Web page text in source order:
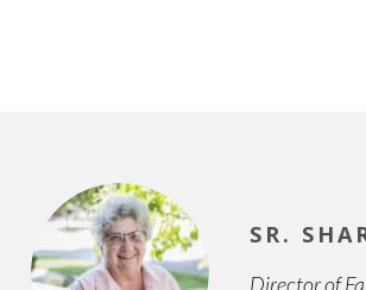
SR.
Director of